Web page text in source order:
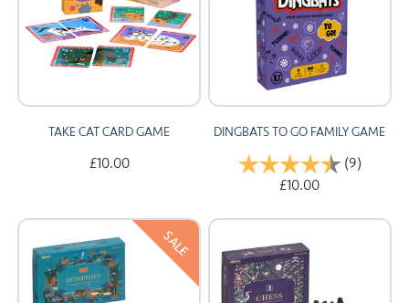
TAKE CAT CARD GAME
£10.00
DINGBATS TO GO FAMILY GAME
Rating: (9)
£10.00
SALE